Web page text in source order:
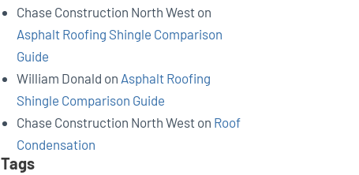
Chase Construction North West on
Asphalt Roofing Shingle Comparison
Guide
William Donald on Asphalt Roofing
Shingle Comparison Guide
Chase Construction North West on Roof
Condensation
Tags